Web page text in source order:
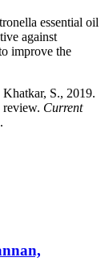
essential oil
against
improve the
S., 2019.
review. Current